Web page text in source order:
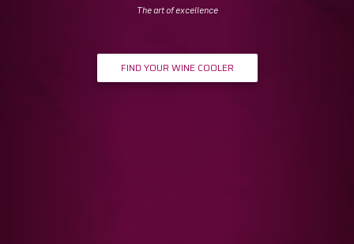
The art of excellence
FIND YOUR WINE COOLER